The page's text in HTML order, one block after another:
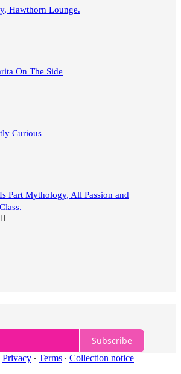
Hawthorn Lounge.
On The Side
Curious
Part Mythology, All Passion and
Subscribe
Privacy ∙ Terms ∙ Collection notice